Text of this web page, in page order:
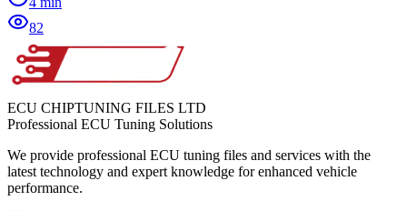
82
ECU CHIPTUNING FILES LTD
Professional ECU Tuning Solutions
We provide professional ECU tuning files and services with the
latest technology and expert knowledge for enhanced vehicle
performance.